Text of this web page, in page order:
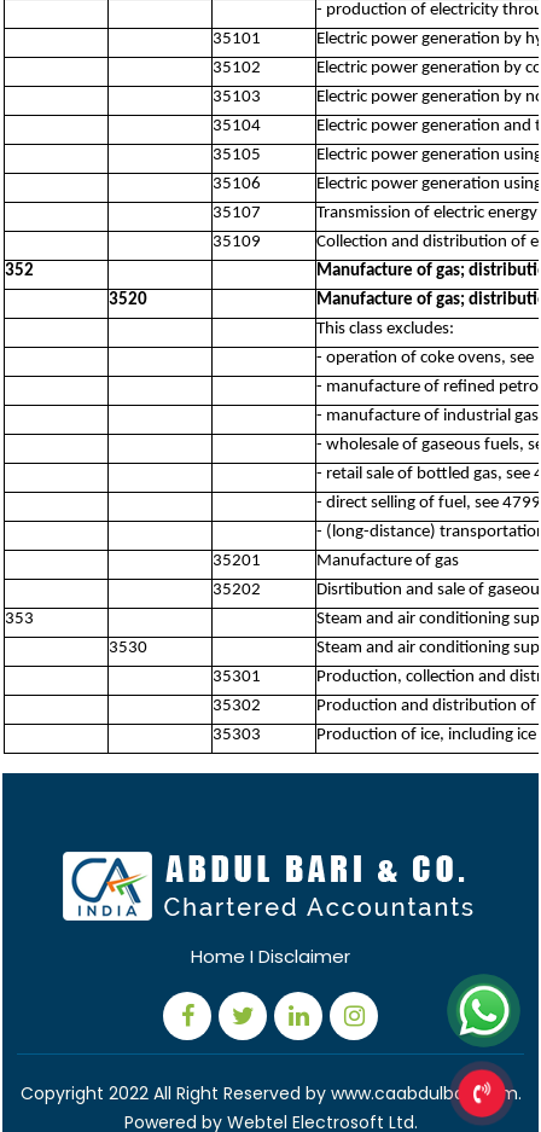
- production of electricity
35101
Electric power generation by
35102
Electric power generation by
35103
Electric power generation by
35104
Electric power generation and
35105
Electric power generation
35106
Electric power generation
35107
Transmission of electric energy
35109
Collection and distribution of
352
Manufacture of gas;
3520
Manufacture of gas;
This class excludes:
- operation of coke ovens, see
- manufacture of refined
- manufacture of industrial
- wholesale of gaseous fuels,
- retail sale of bottled gas, see
- direct selling of fuel, see 4799
- (long-distance)
35201
Manufacture of gas
35202
Disrtibution and sale of
353
Steam and air conditioning
3530
Steam and air conditioning
35301
Production, collection and
35302
Production and distribution of
35303
Production of ice, including
Home IDisclaimer
Copyright 2022 All Right Reserved by www.caabdulbari.com.
Powered by Webtel Electrosoft Ltd.